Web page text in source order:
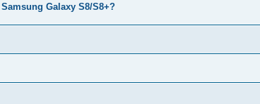
Galaxy S8/S8+?